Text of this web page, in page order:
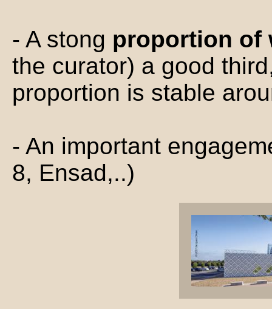
- A stong proportion of
the curator) a good
proportion is stable
- An important
8, Ensad,..)